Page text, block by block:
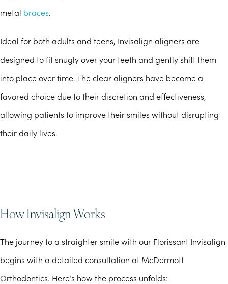
metal braces.
Ideal for both adults and teens, Invisalign aligners are
designed to fit snugly over your teeth and gently shift them
into place over time. The clear aligners have become a
favored choice due to their discretion and effectiveness,
allowing patients to improve their smiles without disrupting
their daily lives.
How Invisalign Works
The journey to a straighter smile with our Florissant Invisalign
begins with a detailed consultation at McDermott
Orthodontics. Here’s how the process unfolds: